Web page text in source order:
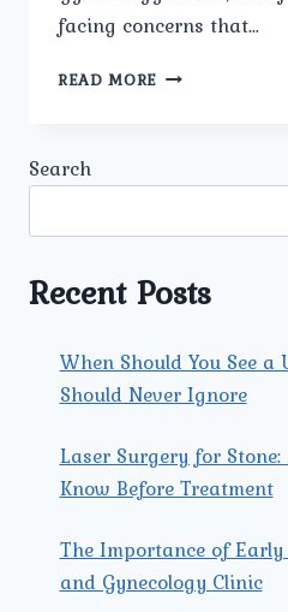
facing concerns that…
READ MORE WHAT
FACE?
Search
Recent Posts
When Should You See a
Should Never Ignore
Laser Surgery for
Know Before Treatment
The Importance of
and Gynecology Clinic